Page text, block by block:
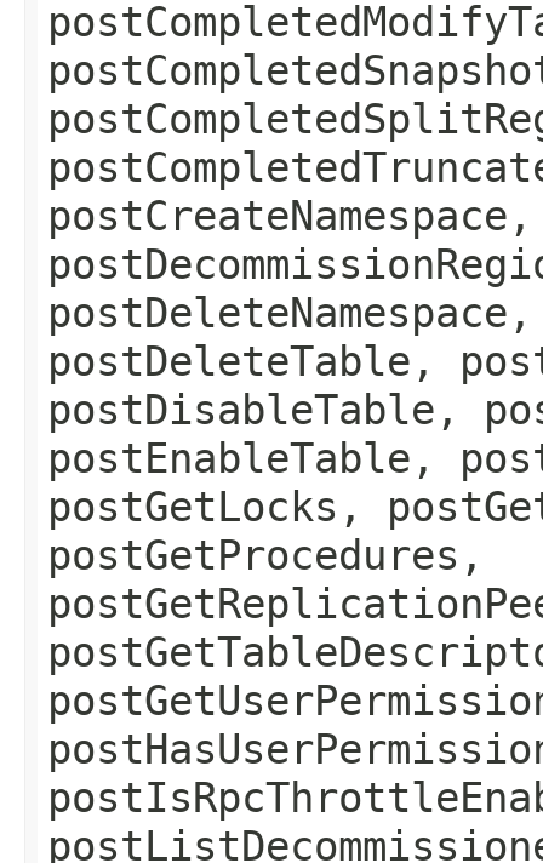
postDeleteTable,
postDisableTable,
postEnableTable,
postGetLocks,
postGetProcedures,